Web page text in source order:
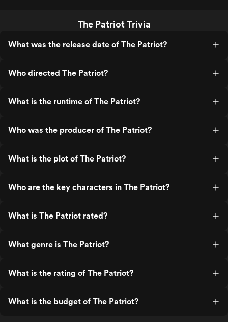
The Patriot Trivia
What was the release date of The Patriot?
Who directed The Patriot?
What is the runtime of The Patriot?
Who was the producer of The Patriot?
What is the plot of The Patriot?
Who are the key characters in The Patriot?
What is The Patriot rated?
What genre is The Patriot?
What is the rating of The Patriot?
What is the budget of The Patriot?